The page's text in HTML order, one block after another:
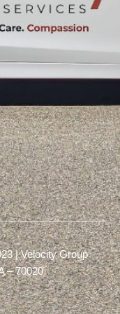
| Velocity Group
– 70020